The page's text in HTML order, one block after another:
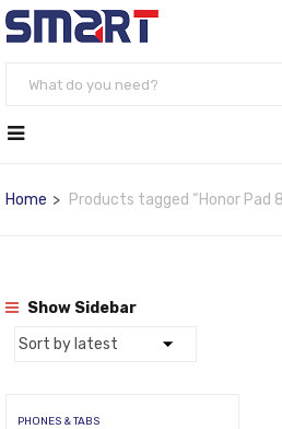
Home Products tagged “Honor Pad 8
Show Sidebar
PHONES & TABS